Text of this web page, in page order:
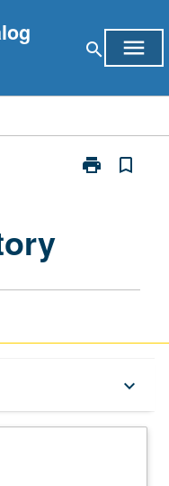
search menu
print
Print
bookmark_border
keyboard_arrow_down